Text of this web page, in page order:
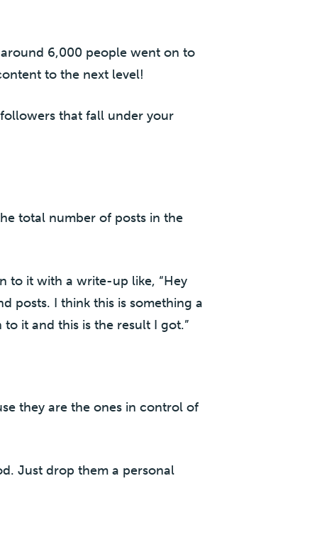
6,000 people went on to
to the next level!
that fall under your
total number of posts in the
to it with a write-up like, “Hey
posts. I think this is something a
it and this is the result I got.”
they are the ones in control of
Just drop them a personal